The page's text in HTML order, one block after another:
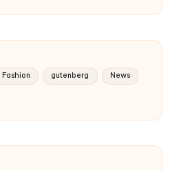
Fashion gutenberg News